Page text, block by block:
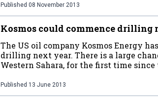
Published 08 November 2013
Kosmos could commence drilling
The US oil company Kosmos Energy
drilling next year. There is a large
Western Sahara, for the first time
Published 13 June 2013